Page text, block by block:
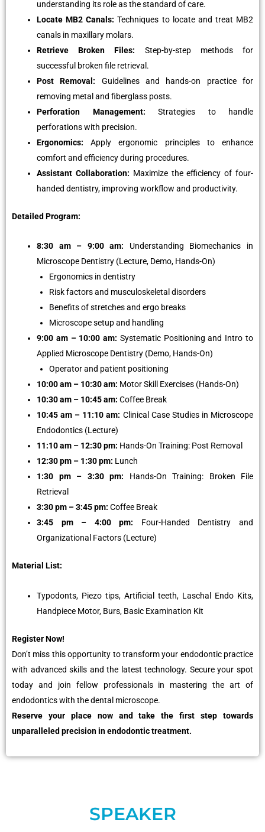
understanding its role as the standard of care.
Locate MB2 Canals: Techniques to locate and treat MB2
canals in maxillary molars.
Retrieve Broken Files: Step-by-step methods for
successful broken file retrieval.
Post Removal: Guidelines and hands-on practice for
removing metal and fiberglass posts.
Perforation Management: Strategies to handle
perforations with precision.
Ergonomics: Apply ergonomic principles to enhance
comfort and efficiency during procedures.
Assistant Collaboration: Maximize the efficiency of four-
handed dentistry, improving workflow and productivity.
Detailed Program:
8:30 am – 9:00 am: Understanding Biomechanics in
Microscope Dentistry (Lecture, Demo, Hands-On)
Ergonomics in dentistry
Risk factors and musculoskeletal disorders
Benefits of stretches and ergo breaks
Microscope setup and handling
9:00 am – 10:00 am: Systematic Positioning and Intro to
Applied Microscope Dentistry (Demo, Hands-On)
Operator and patient positioning
10:00 am – 10:30 am: Motor Skill Exercises (Hands-On)
10:30 am – 10:45 am: Coffee Break
10:45 am – 11:10 am: Clinical Case Studies in Microscope
Endodontics (Lecture)
11:10 am – 12:30 pm: Hands-On Training: Post Removal
12:30 pm – 1:30 pm: Lunch
1:30 pm – 3:30 pm: Hands-On Training: Broken File
Retrieval
3:30 pm – 3:45 pm: Coffee Break
3:45 pm – 4:00 pm: Four-Handed Dentistry and
Organizational Factors (Lecture)
Material List:
Typodonts, Piezo tips, Artificial teeth, Laschal Endo Kits,
Handpiece Motor, Burs, Basic Examination Kit
Register Now!
Don’t miss this opportunity to transform your endodontic practice
with advanced skills and the latest technology. Secure your spot
today and join fellow professionals in mastering the art of
endodontics with the dental microscope.
Reserve your place now and take the first step towards
unparalleled precision in endodontic treatment.
SPEAKER